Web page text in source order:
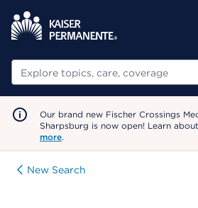
Search
Our brand new Fischer Crossings
Sharpsburg is now open! Learn about
more.
New Search